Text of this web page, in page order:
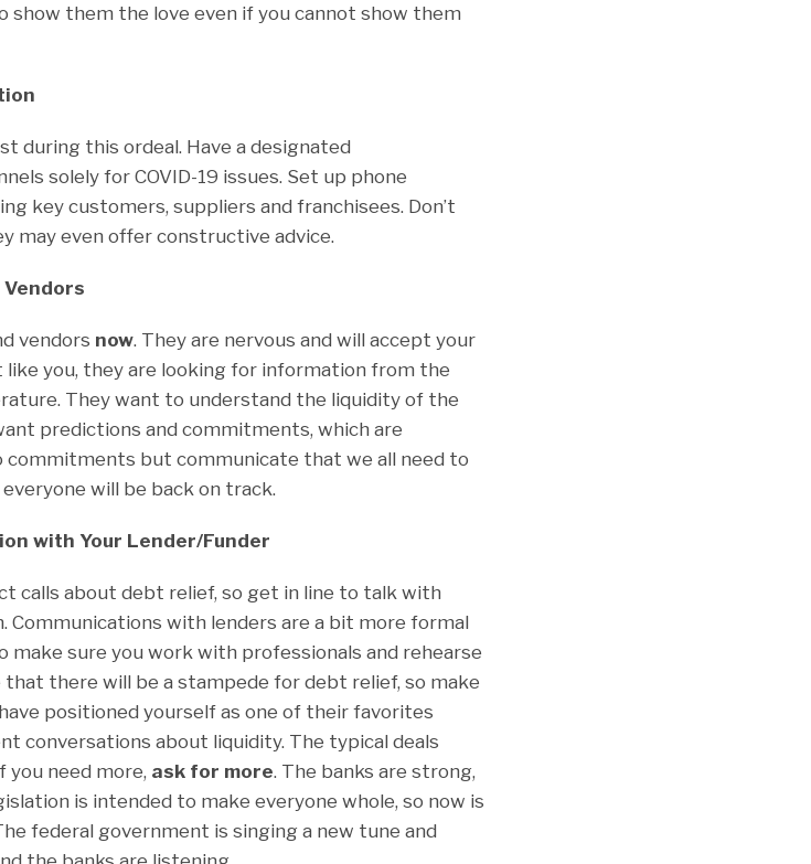
show them the love even if you cannot show them
during this ordeal. Have a designated
solely for COVID-19 issues. Set up phone
key customers, suppliers and franchisees. Don’t
may even offer constructive advice.
vendors now. They are nervous and will accept your
like you, they are looking for information from the
They want to understand the liquidity of the
predictions and commitments, which are
commitments but communicate that we all need to
will be back on track.
with Your Lender/Funder
calls about debt relief, so get in line to talk with
Communications with lenders are a bit more formal
make sure you work with professionals and rehearse
there will be a stampede for debt relief, so make
positioned yourself as one of their favorites
conversations about liquidity. The typical deals
you need more, ask for more. The banks are strong,
is intended to make everyone whole, so now is
federal government is singing a new tune and